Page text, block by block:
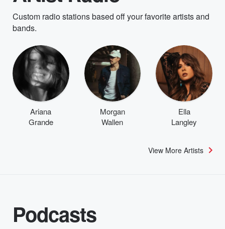
Custom radio stations based off your favorite artists and
bands.
Ariana
Grande
Morgan
Wallen
Ella
Langley
View More Artists
Podcasts